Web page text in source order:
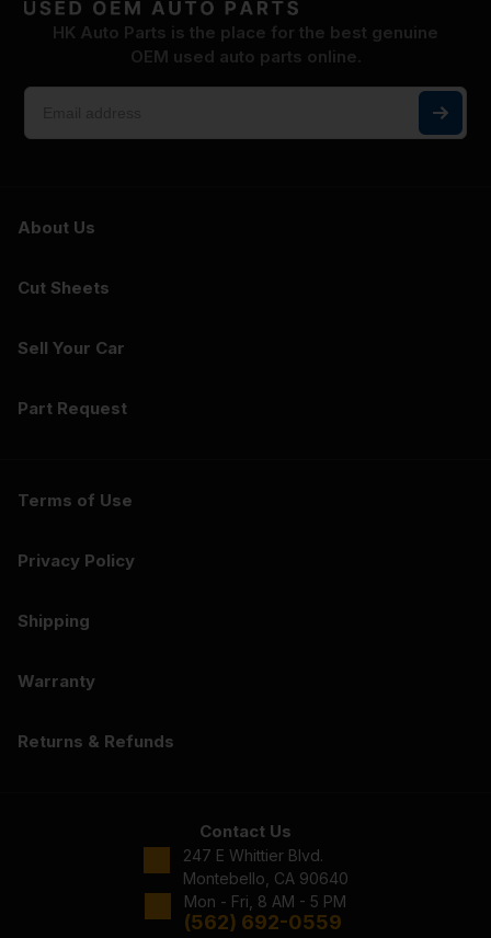
HK Auto Parts is the place for the best genuine
OEM used auto parts online.
About Us
Cut Sheets
Sell Your Car
Part Request
Terms of Use
Privacy Policy
Shipping
Warranty
Returns & Refunds
Contact Us
247 E Whittier Blvd.
Montebello, CA 90640
Mon - Fri, 8 AM - 5 PM
(562) 692-0559